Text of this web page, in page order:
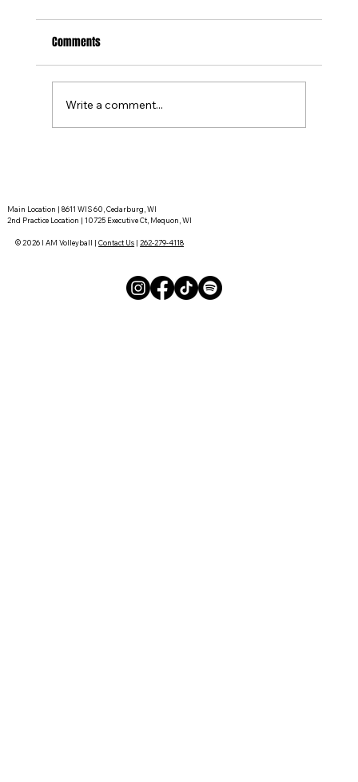
Tournament Recaps - Week 15
Comments
Write a comment...
Main Location | 8611 WIS 60, Cedarburg, WI
2nd Practice Location | 10725 Executive Ct, Mequon, WI
© 2026 I AM Volleyball |Contact Us |262-279-4118